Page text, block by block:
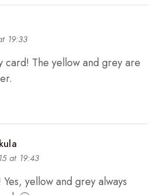
19:33
card! The yellow and grey are
at 19:43
Yes, yellow and grey always